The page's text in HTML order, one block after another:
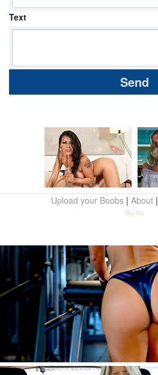
Text
Upload your Boobs| About|
Big tits